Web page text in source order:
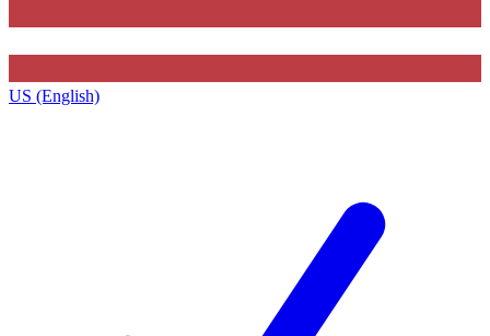
US (English)